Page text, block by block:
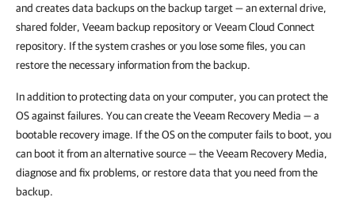
and creates data backups on the backup target — an external drive,
shared folder, Veeam backup repository or Veeam Cloud Connect
repository. If the system crashes or you lose some files, you can
restore the necessary information from the backup.
In addition to protecting data on your computer, you can protect the
OS against failures. You can create the Veeam Recovery Media — a
bootable recovery image. If the OS on the computer fails to boot, you
can boot it from an alternative source — the Veeam Recovery Media,
diagnose and fix problems, or restore data that you need from the
backup.